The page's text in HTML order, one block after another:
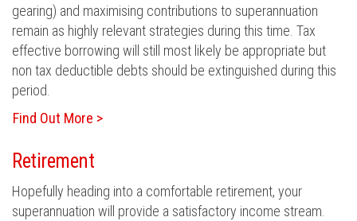
gearing) and maximising contributions to superannuation
remain as highly relevant strategies during this time. Tax
effective borrowing will still most likely be appropriate but
non tax deductible debts should be extinguished during this
period.
Find Out More >
Retirement
Hopefully heading into a comfortable retirement, your
superannuation will provide a satisfactory income stream.